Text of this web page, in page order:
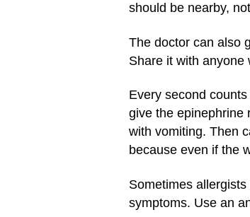
should be nearby,
The doctor can also
Share it with anyone
Every second
give the epinephrine
with vomiting. Then
because even if the
Sometimes
symptoms. Use an